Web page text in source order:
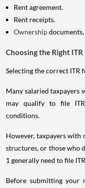
Rent agreement.
Rent receipts.
Ownership
Choosing the Right ITR
Selecting the correct ITR
Many salaried taxpayers
may qualify to file
conditions.
However, taxpayers
structures, or those who
1 generally need to file
Before submitting your